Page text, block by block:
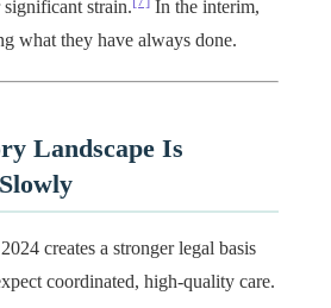
strain.
In the interim,
what they have always done.
Landscape Is
creates a stronger legal basis
coordinated, high-quality care.